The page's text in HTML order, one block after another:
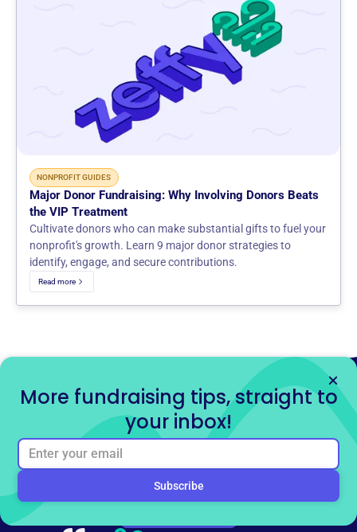
NONPROFIT GUIDES
Major Donor Fundraising: Why Involving Donors Beats
the VIP Treatment
Cultivate donors who can make substantial gifts to fuel your
nonprofit's growth. Learn 9 major donor strategies to
identify, engage, and secure contributions.
Read more
More fundraising tips, straight to
your inbox!
Ready to get started for
free?